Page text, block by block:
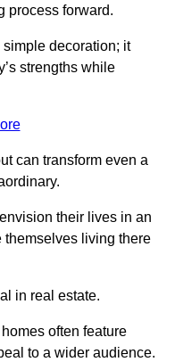
process forward.
decoration; it
strengths while
can transform even a
their lives in an
themselves living there
in real estate.
often feature
to a wider audience.